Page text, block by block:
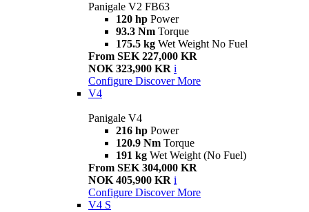
Panigale V2 FB63
120 hp Power
93.3 Nm Torque
175.5 kg Wet Weight No Fuel
From SEK 227,000 KR
NOK 323,900 KR i
Configure Discover More
V4
Panigale V4
216 hp Power
120.9 Nm Torque
191 kg Wet Weight (No Fuel)
From SEK 304,000 KR
NOK 405,900 KR i
Configure Discover More
V4 S